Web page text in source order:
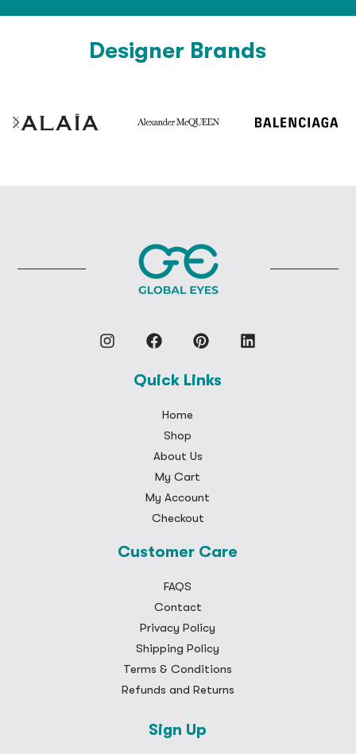
Designer Brands
Quick Links
Home
Shop
About Us
My Cart
My Account
Checkout
Customer Care
FAQS
Contact
Privacy Policy
Shipping Policy
Terms & Conditions
Refunds and Returns
Sign Up